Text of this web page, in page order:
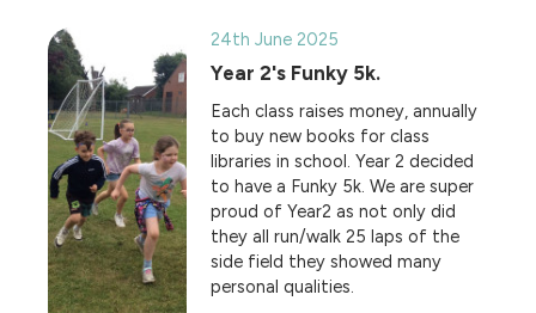
24th June 2025
Year 2's Funky 5k.
Each class raises money, annually
to buy new books for class
libraries in school. Year 2 decided
to have a Funky 5k. We are super
proud of Year2 as not only did
they all run/walk 25 laps of the
side field they showed many
personal qualities.